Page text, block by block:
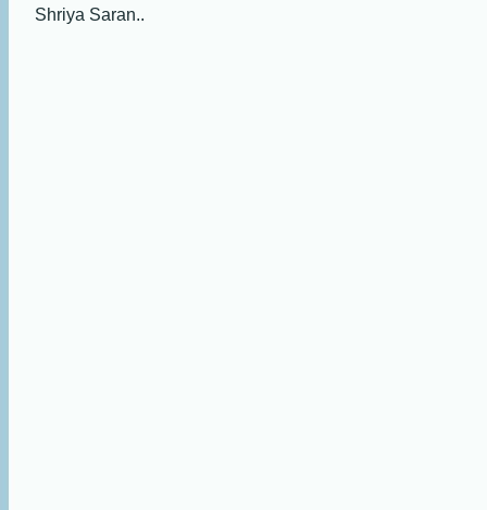
Shriya Saran..